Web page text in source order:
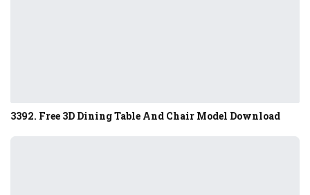
3392. Free 3D Dining Table And Chair Model Download